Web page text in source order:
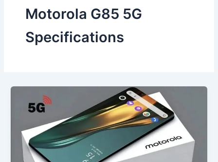
Motorola G85 5G
Specifications